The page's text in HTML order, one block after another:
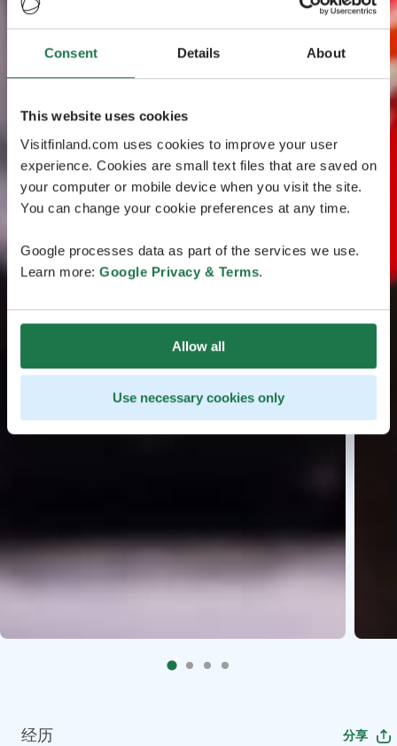
Consent Details About
This website uses cookies
Visitfinland.com uses cookies to improve your user
experience. Cookies are small text files that are saved on
your computer or mobile device when you visit the site.
You can change your cookie preferences at any time.
Google processes data as part of the services we use.
Learn more: Google Privacy & Terms.
Allow all
Use necessary cookies only
经历 分享